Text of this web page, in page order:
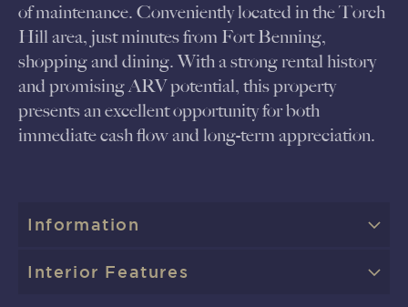
of maintenance. Conveniently located in the Torch
Hill area, just minutes from Fort Benning,
shopping and dining. With a strong rental history
and promising ARV potential, this property
presents an excellent opportunity for both
immediate cash flow and long-term appreciation.
Information
Interior Features